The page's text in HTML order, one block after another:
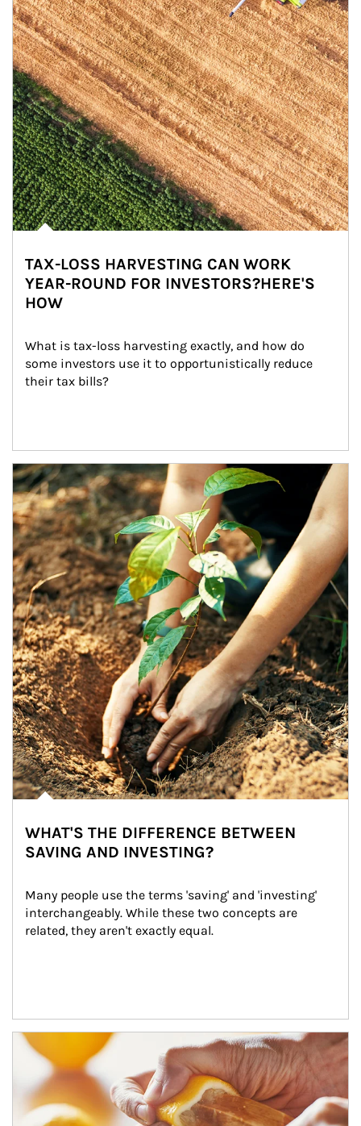
TAX-LOSS HARVESTING CAN WORK
YEAR-ROUND FOR INVESTORS?HERE'S
HOW
What is tax-loss harvesting exactly, and how do
some investors use it to opportunistically reduce
their tax bills?
Article Image
WHAT'S THE DIFFERENCE BETWEEN
SAVING AND INVESTING?
Many people use the terms 'saving' and 'investing'
interchangeably. While these two concepts are
related, they aren't exactly equal.
How investors can tap their portfolios in tax-savvy ways.